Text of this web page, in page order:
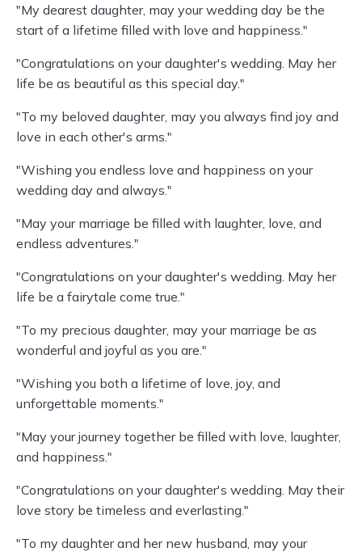
"My dearest daughter, may your wedding day be the
start of a lifetime filled with love and happiness."
"Congratulations on your daughter's wedding. May her
life be as beautiful as this special day."
"To my beloved daughter, may you always find joy and
love in each other's arms."
"Wishing you endless love and happiness on your
wedding day and always."
"May your marriage be filled with laughter, love, and
endless adventures."
"Congratulations on your daughter's wedding. May her
life be a fairytale come true."
"To my precious daughter, may your marriage be as
wonderful and joyful as you are."
"Wishing you both a lifetime of love, joy, and
unforgettable moments."
"May your journey together be filled with love, laughter,
and happiness."
"Congratulations on your daughter's wedding. May their
love story be timeless and everlasting."
"To my daughter and her new husband, may your